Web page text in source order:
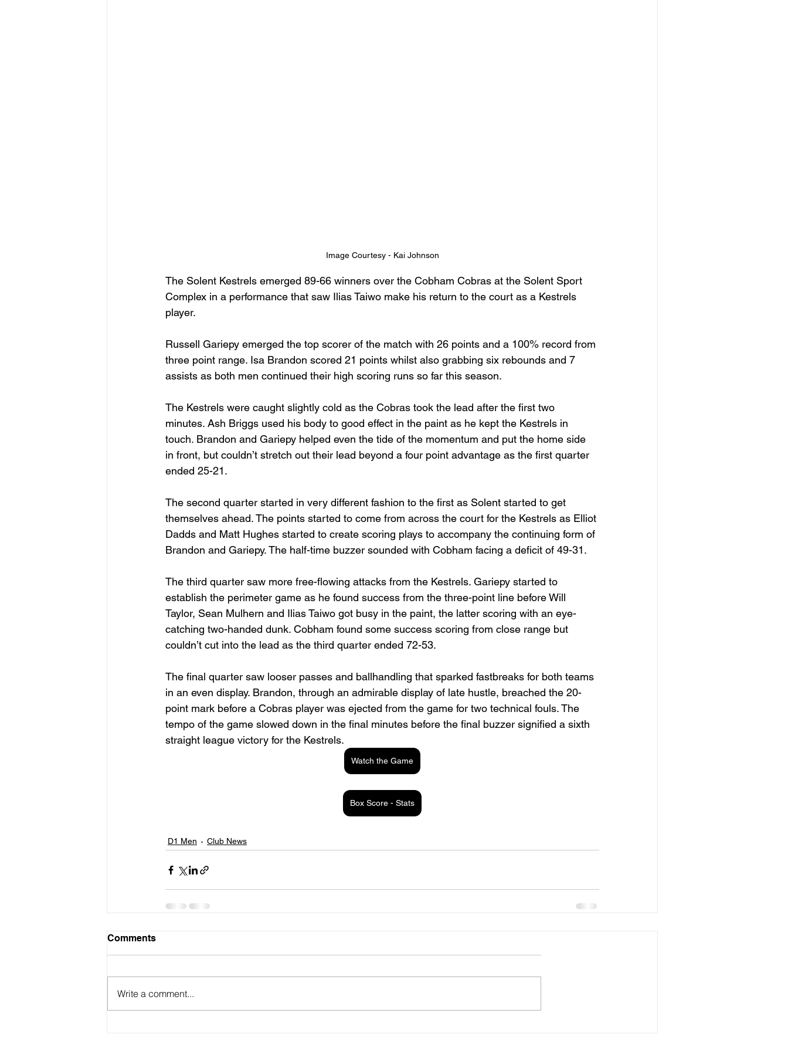
Image Courtesy - Kai Johnson
The Solent Kestrels emerged 89-66 winners over the Cobham Cobras at the Solent Sport
Complex in a performance that saw Ilias Taiwo make his return to the court as a Kestrels
player.
Russell Gariepy emerged the top scorer of the match with 26 points and a 100% record from
three point range. Isa Brandon scored 21 points whilst also grabbing six rebounds and 7
assists as both men continued their high scoring runs so far this season.
The Kestrels were caught slightly cold as the Cobras took the lead after the first two
minutes. Ash Briggs used his body to good effect in the paint as he kept the Kestrels in
touch. Brandon and Gariepy helped even the tide of the momentum and put the home side
in front, but couldn’t stretch out their lead beyond a four point advantage as the first quarter
ended 25-21.
The second quarter started in very different fashion to the first as Solent started to get
themselves ahead. The points started to come from across the court for the Kestrels as Elliot
Dadds and Matt Hughes started to create scoring plays to accompany the continuing form of
Brandon and Gariepy. The half-time buzzer sounded with Cobham facing a deficit of 49-31.
The third quarter saw more free-flowing attacks from the Kestrels. Gariepy started to
establish the perimeter game as he found success from the three-point line before Will
Taylor, Sean Mulhern and Ilias Taiwo got busy in the paint, the latter scoring with an eye-
catching two-handed dunk. Cobham found some success scoring from close range but
couldn’t cut into the lead as the third quarter ended 72-53.
The final quarter saw looser passes and ballhandling that sparked fastbreaks for both teams
in an even display. Brandon, through an admirable display of late hustle, breached the 20-
point mark before a Cobras player was ejected from the game for two technical fouls. The
tempo of the game slowed down in the final minutes before the final buzzer signified a sixth
straight league victory for the Kestrels.
Watch the Game
Box Score - Stats
D1 Men Club News
Comments
Write a comment...